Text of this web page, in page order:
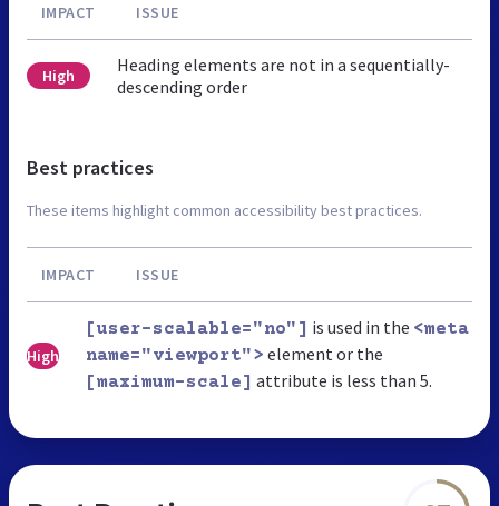
IMPACT ISSUE
High
Heading elements are not in a sequentially-
descending order
Best practices
These items highlight common accessibility best practices.
IMPACT ISSUE
High
[user-scalable="no"] is used in the <meta
name="viewport"> element or the
[maximum-scale] attribute is less than 5.